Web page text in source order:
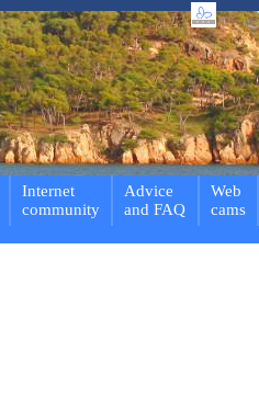
Internet
community
Advice
and FAQ
Web
cams